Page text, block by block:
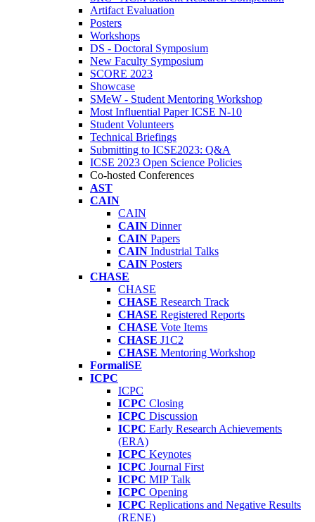
Artifact Evaluation
Posters
Workshops
DS - Doctoral Symposium
New Faculty Symposium
SCORE 2023
Showcase
SMeW - Student Mentoring Workshop
Most Influential Paper ICSE N-10
Student Volunteers
Technical Briefings
Submitting to ICSE2023: Q&A
ICSE 2023 Open Science Policies
Co-hosted Conferences
AST
CAIN
CAIN
CAIN Dinner
CAIN Papers
CAIN Industrial Talks
CAIN Posters
CHASE
CHASE
CHASE Research Track
CHASE Registered Reports
CHASE Vote Items
CHASE J1C2
CHASE Mentoring Workshop
FormaliSE
ICPC
ICPC
ICPC Closing
ICPC Discussion
ICPC Early Research Achievements
(ERA)
ICPC Keynotes
ICPC Journal First
ICPC MIP Talk
ICPC Opening
ICPC Replications and Negative Results
(RENE)